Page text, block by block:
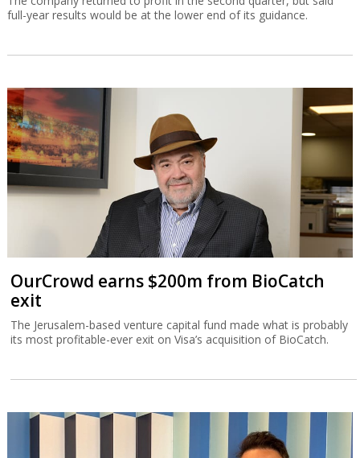
full-year results would be at the lower end of its guidance.
OurCrowd earns $200m from BioCatch
exit
The Jerusalem-based venture capital fund made what is probably
its most profitable-ever exit on Visa’s acquisition of BioCatch.